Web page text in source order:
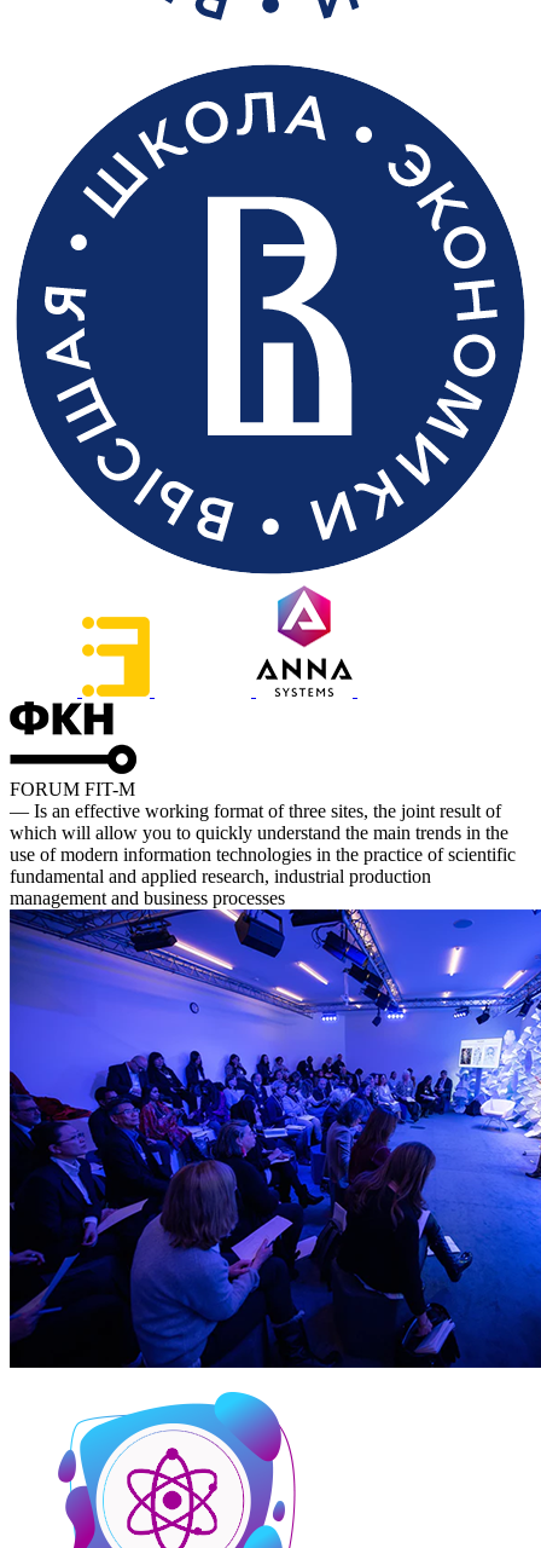
FORUM FIT-M
— Is an effective working format of three sites, the joint result of
which will allow you to quickly understand the main trends in the
use of modern information technologies in the practice of scientific
fundamental and applied research, industrial production
management and business processes